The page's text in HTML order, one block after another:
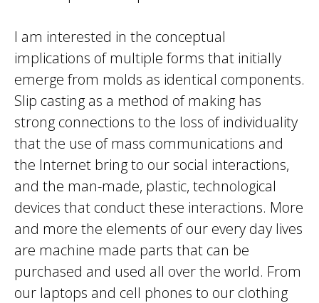
I am interested in the conceptual
implications of multiple forms that initially
emerge from molds as identical components.
Slip casting as a method of making has
strong connections to the loss of individuality
that the use of mass communications and
the Internet bring to our social interactions,
and the man-made, plastic, technological
devices that conduct these interactions. More
and more the elements of our every day lives
are machine made parts that can be
purchased and used all over the world. From
our laptops and cell phones to our clothing